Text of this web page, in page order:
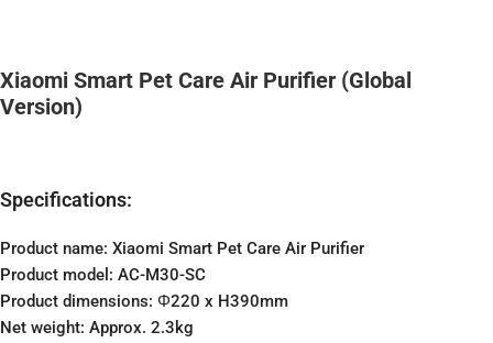
Xiaomi Smart Pet Care Air Purifier (Global
Version)
Specifications:
Product name: Xiaomi Smart Pet Care Air Purifier
Product model: AC-M30-SC
Product dimensions: Φ220 x H390mm
Net weight: Approx. 2.3kg